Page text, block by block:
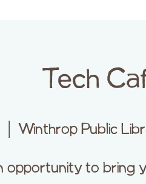
Tech
  |
Winthrop Public
opportunity to bring